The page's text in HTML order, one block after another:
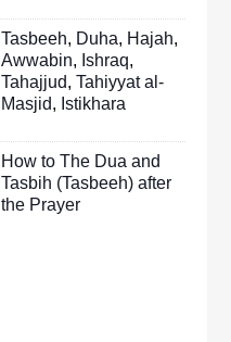
Tasbeeh, Duha, Hajah,
Awwabin, Ishraq,
Tahajjud, Tahiyyat al-
Masjid, Istikhara
How to The Dua and
Tasbih (Tasbeeh) after
the Prayer